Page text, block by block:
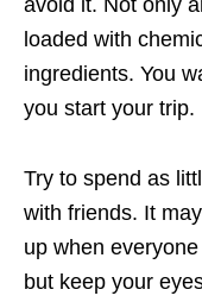
loaded with
ingredients. You
you start your trip.
Try to spend as
with friends. It
up when
but keep your